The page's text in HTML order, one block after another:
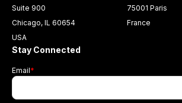
Suite 900
Chicago, IL 60654
USA
75001 Paris
France
Stay Connected
Email*